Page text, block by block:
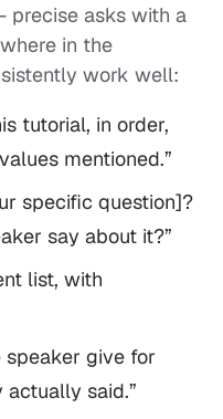
precise asks with a
in the
work well:
tutorial, in order,
mentioned.”
specific question]?
say about it?”
list, with
speaker give for
said.”